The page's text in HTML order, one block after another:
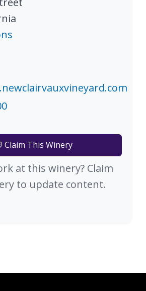
Claim This Winery
at this winery? Claim
to update content.